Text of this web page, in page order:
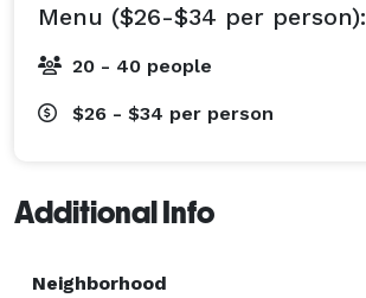
Menu ($26-$34 per person):
20 - 40 people
$26 - $34 per person
Additional Info
Neighborhood